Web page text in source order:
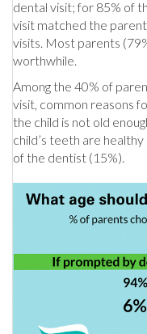
dental visit; for 85% of
visit matched the
visits. Most parents
worthwhile.
Among the 40% of
visit, common reasons
the child is not old
child’s teeth are
of the dentist (15%).